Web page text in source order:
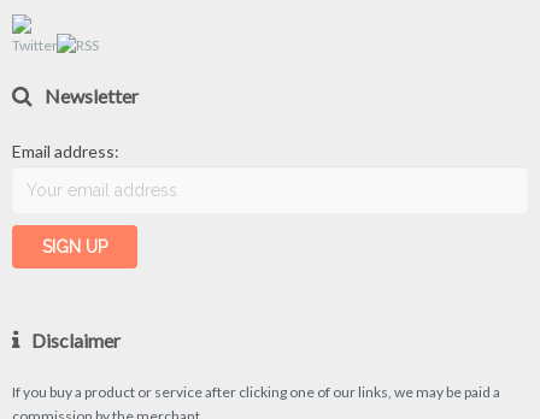
Newsletter
Email address:
Disclaimer
If you buy a product or service after clicking one of our links, we may be paid a